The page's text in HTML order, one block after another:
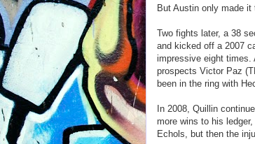
But Austin only made
Two fights later, a 38
and kicked off a 2007
impressive eight times.
prospects Victor Paz
been in the ring with
In 2008, Quillin
more wins to his
Echols, but then the